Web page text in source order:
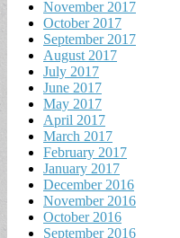
November 2017
October 2017
September 2017
August 2017
July 2017
June 2017
May 2017
April 2017
March 2017
February 2017
January 2017
December 2016
November 2016
October 2016
September 2016